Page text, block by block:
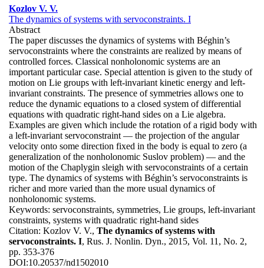
Kozlov V. V.
The dynamics of systems with servoconstraints. I
Abstract
The paper discusses the dynamics of systems with Béghin’s
servoconstraints where the constraints are realized by means of
controlled forces. Classical nonholonomic systems are an
important particular case. Special attention is given to the study of
motion on Lie groups with left-invariant kinetic energy and left-
invariant constraints. The presence of symmetries allows one to
reduce the dynamic equations to a closed system of differential
equations with quadratic right-hand sides on a Lie algebra.
Examples are given which include the rotation of a rigid body with
a left-invariant servoconstraint — the projection of the angular
velocity onto some direction fixed in the body is equal to zero (a
generalization of the nonholonomic Suslov problem) — and the
motion of the Chaplygin sleigh with servoconstraints of a certain
type. The dynamics of systems with Béghin’s servoconstraints is
richer and more varied than the more usual dynamics of
nonholonomic systems.
Keywords: servoconstraints, symmetries, Lie groups, left-invariant
constraints, systems with quadratic right-hand sides
Citation: Kozlov V. V., The dynamics of systems with
servoconstraints. I, Rus. J. Nonlin. Dyn., 2015, Vol. 11, No. 2,
pp. 353-376
DOI:10.20537/nd1502010